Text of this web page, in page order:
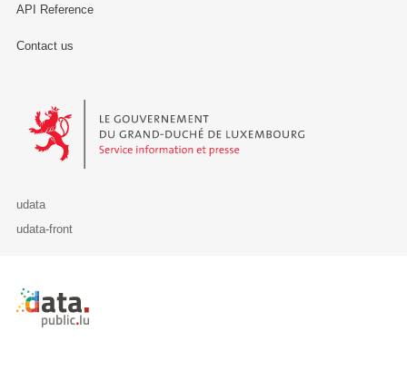
API Reference
Contact us
Le Gouvernement du Grand-Duché de Luxembourg - Service
udata
udata-front
Retour à l'accueil de data.public.lu